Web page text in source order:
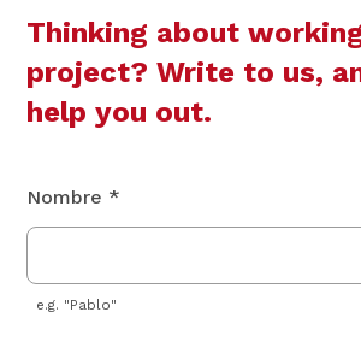
Thinking about
project? Write to us,
help you out.
Nombre *
e.g. "Pablo"